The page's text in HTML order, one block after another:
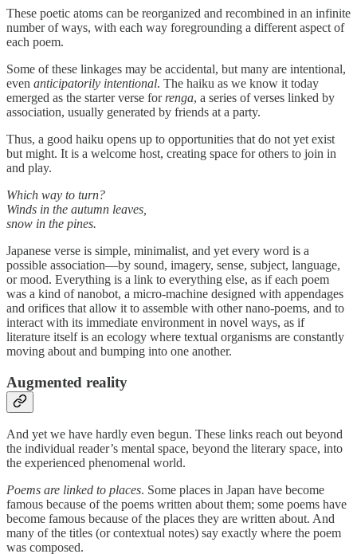
These poetic atoms can be reorganized and recombined in an infinite
number of ways, with each way foregrounding a different aspect of
each poem.
Some of these linkages may be accidental, but many are intentional,
even anticipatorily intentional. The haiku as we know it today
emerged as the starter verse for renga, a series of verses linked by
association, usually generated by friends at a party.
Thus, a good haiku opens up to opportunities that do not yet exist
but might. It is a welcome host, creating space for others to join in
and play.
Which way to turn?
Winds in the autumn leaves,
snow in the pines.
Japanese verse is simple, minimalist, and yet every word is a
possible association—by sound, imagery, sense, subject, language,
or mood. Everything is a link to everything else, as if each poem
was a kind of nanobot, a micro-machine designed with appendages
and orifices that allow it to assemble with other nano-poems, and to
interact with its immediate environment in novel ways, as if
literature itself is an ecology where textual organisms are constantly
moving about and bumping into one another.
Augmented reality
And yet we have hardly even begun. These links reach out beyond
the individual reader’s mental space, beyond the literary space, into
the experienced phenomenal world.
Poems are linked to places. Some places in Japan have become
famous because of the poems written about them; some poems have
become famous because of the places they are written about. And
many of the titles (or contextual notes) say exactly where the poem
was composed.